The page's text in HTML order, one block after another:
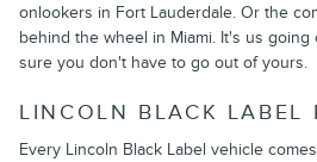
onlookers in Fort Lauderdale. Or the
behind the wheel in Miami. It's us
sure you don't have to go out of yours.
LINCOLN BLACK LABEL
Every Lincoln Black Label vehicle